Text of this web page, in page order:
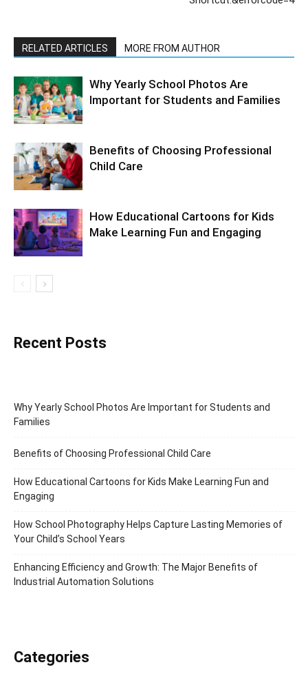
RELATED ARTICLES MORE FROM AUTHOR
Why Yearly School Photos Are
Important for Students and Families
Benefits of Choosing Professional
Child Care
How Educational Cartoons for Kids
Make Learning Fun and Engaging
Recent Posts
Why Yearly School Photos Are Important for Students and
Families
Benefits of Choosing Professional Child Care
How Educational Cartoons for Kids Make Learning Fun and
Engaging
How School Photography Helps Capture Lasting Memories of
Your Child’s School Years
Enhancing Efficiency and Growth: The Major Benefits of
Industrial Automation Solutions
Categories